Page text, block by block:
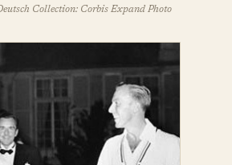
Collection: Corbis Expand Photo